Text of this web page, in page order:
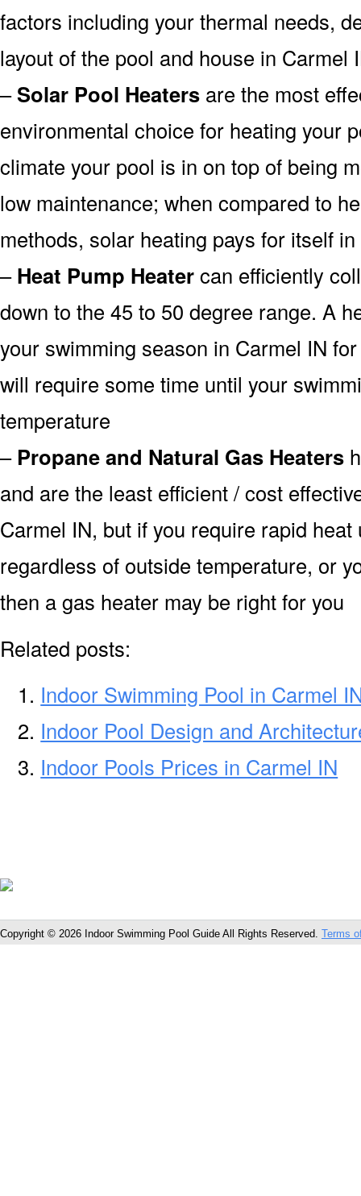
factors including your thermal needs,
layout of the pool and house in Carmel
–Solar Pool Heaters are the most
environmental choice for heating your
climate your pool is in on top of being
low maintenance; when compared to
methods, solar heating pays for itself
–Heat Pump Heatercan efficiently
down to the 45 to 50 degree range. A
your swimming season in Carmel IN
will require some time until your
temperature
– Propane and Natural Gas Heaters
and are the least efficient / cost
Carmel IN, but if you require rapid
regardless of outside temperature, or
then a gas heater may be right for you
Related posts:
Indoor Swimming Pool in Carmel
Indoor Pool Design and
Indoor Pools Prices in Carmel IN
Copyright © 2026 Indoor Swimming Pool Guide All Rights Reserved. Terms